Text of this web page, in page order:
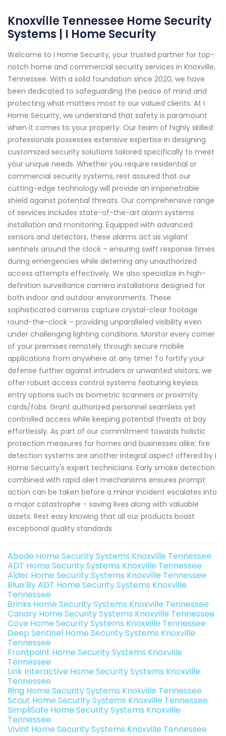
Knoxville Tennessee Home Security
Systems | I Home Security
Welcome to I Home Security, your trusted partner for top-
notch home and commercial security services in Knoxville,
Tennessee. With a solid foundation since 2020, we have
been dedicated to safeguarding the peace of mind and
protecting what matters most to our valued clients. At I
Home Security, we understand that safety is paramount
when it comes to your property. Our team of highly skilled
professionals possesses extensive expertise in designing
customized security solutions tailored specifically to meet
your unique needs. Whether you require residential or
commercial security systems, rest assured that our
cutting-edge technology will provide an impenetrable
shield against potential threats. Our comprehensive range
of services includes state-of-the-art alarm systems
installation and monitoring. Equipped with advanced
sensors and detectors, these alarms act as vigilant
sentinels around the clock – ensuring swift response times
during emergencies while deterring any unauthorized
access attempts effectively. We also specialize in high-
definition surveillance camera installations designed for
both indoor and outdoor environments. These
sophisticated cameras capture crystal-clear footage
round-the-clock – providing unparalleled visibility even
under challenging lighting conditions. Monitor every corner
of your premises remotely through secure mobile
applications from anywhere at any time! To fortify your
defense further against intruders or unwanted visitors, we
offer robust access control systems featuring keyless
entry options such as biometric scanners or proximity
cards/fobs. Grant authorized personnel seamless yet
controlled access while keeping potential threats at bay
effortlessly. As part of our commitment towards holistic
protection measures for homes and businesses alike; fire
detection systems are another integral aspect offered by I
Home Security's expert technicians. Early smoke detection
combined with rapid alert mechanisms ensures prompt
action can be taken before a minor incident escalates into
a major catastrophe - saving lives along with valuable
assets. Rest easy knowing that all our products boast
exceptional quality standards
Abode Home Security Systems Knoxville Tennessee
ADT Home Security Systems Knoxville Tennessee
Alder Home Security Systems Knoxville Tennessee
Blue By ADT Home Security Systems Knoxville
Tennessee
Brinks Home Security Systems Knoxville Tennessee
Canary Home Security Systems Knoxville Tennessee
Cove Home Security Systems Knoxville Tennessee
Deep Sentinel Home Security Systems Knoxville
Tennessee
Frontpoint Home Security Systems Knoxville
Tennessee
Link Interactive Home Security Systems Knoxville
Tennessee
Ring Home Security Systems Knoxville Tennessee
Scout Home Security Systems Knoxville Tennessee
SimpliSafe Home Security Systems Knoxville
Tennessee
Vivint Home Security Systems Knoxville Tennessee